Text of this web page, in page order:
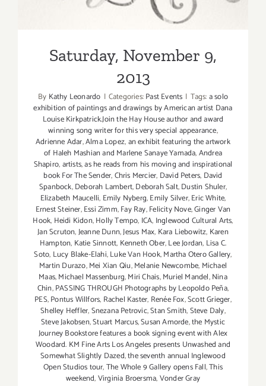
Saturday, November 9,
2013
By Kathy Leonardo | Categories:Past Events | Tags:a solo
exhibition of paintings and drawings by American artist Dana
Louise Kirkpatrick.Join the Hay House author and award
winning song writer for this very special appearance,
Adrienne Adar,Alma Lopez,an exhibit featuring the artwork
of Haleh Mashian and Marlene Sanaye Yamada,Andrea
Shapiro,artists,as he reads from his moving and inspirational
book For The Sender,Chris Mercier, David Peters, David
Spanbock,Deborah Lambert,Deborah Salt,Dustin Shuler,
Elizabeth Maucelli, Emily Nyberg,Emily Silver,Eric White,
Ernest Steiner,Essi Zimm,Fay Ray,Felicity Nove,Ginger Van
Hook, Heidi Kidon,Holly Tempo, ICA, Inglewood Cultural Arts,
Jan Scruton,Jeanne Dunn,Jesus Max, Kara Liebowitz, Karen
Hampton, Katie Sinnott, Kenneth Ober,Lee Jordan, Lisa C.
Soto, Lucy Blake-Elahi,Luke Van Hook,Martha Otero Gallery,
Martin Durazo,Mei Xian Qiu,Melanie Newcombe, Michael
Maas,Michael Massenburg,Miri Chais,Muriel Mandel,Nina
Chin,PASSING THROUGH Photographs by Leopoldo Peña,
PES,Pontus Willfors, Rachel Kaster, Renée Fox,Scott Grieger,
Shelley Heffler,Snezana Petrovic,Stan Smith,Steve Daly,
Steve Jakobsen,Stuart Marcus,Susan Amorde,the Mystic
Journey Bookstore features a book signing event with Alex
Woodard. KM Fine Arts Los Angeles presents Unwashed and
Somewhat Slightly Dazed,the seventh annual Inglewood
Open Studios tour,The Whole 9 Gallery opens Fall,This
weekend,Virginia Broersma,Vonder Gray